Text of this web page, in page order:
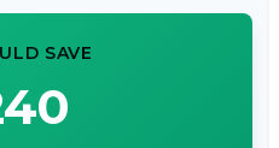
SAVE